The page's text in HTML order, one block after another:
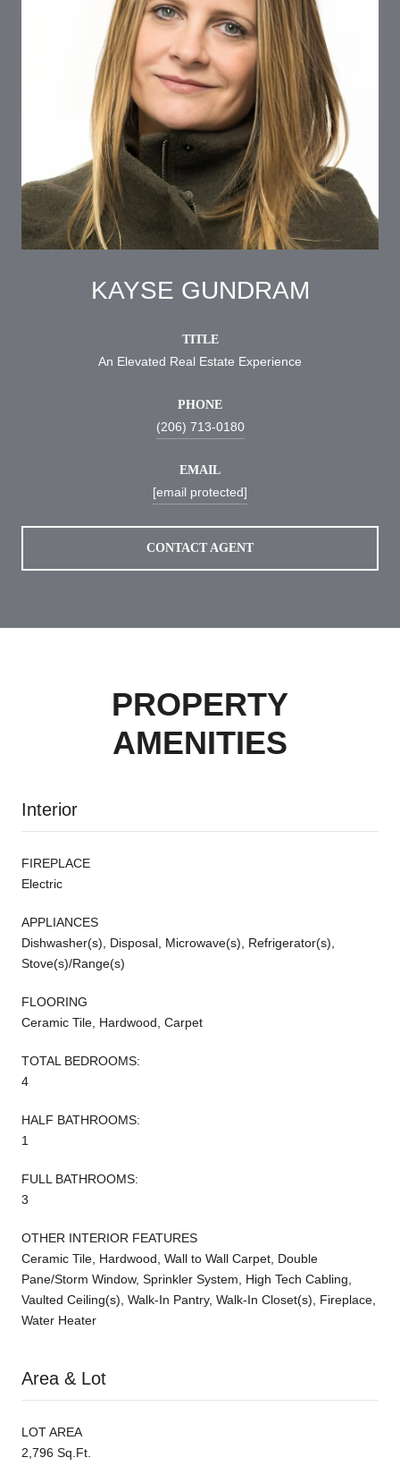
KAYSE GUNDRAM
TITLE
An Elevated Real Estate Experience
PHONE
(206) 713-0180
EMAIL
[email protected]
CONTACT AGENT
PROPERTY
AMENITIES
Interior
FIREPLACE
Electric
APPLIANCES
Dishwasher(s), Disposal, Microwave(s), Refrigerator(s),
Stove(s)/Range(s)
FLOORING
Ceramic Tile, Hardwood, Carpet
TOTAL BEDROOMS:
4
HALF BATHROOMS:
1
FULL BATHROOMS:
3
OTHER INTERIOR FEATURES
Ceramic Tile, Hardwood, Wall to Wall Carpet, Double
Pane/Storm Window, Sprinkler System, High Tech Cabling,
Vaulted Ceiling(s), Walk-In Pantry, Walk-In Closet(s), Fireplace,
Water Heater
Area & Lot
LOT AREA
2,796 Sq.Ft.